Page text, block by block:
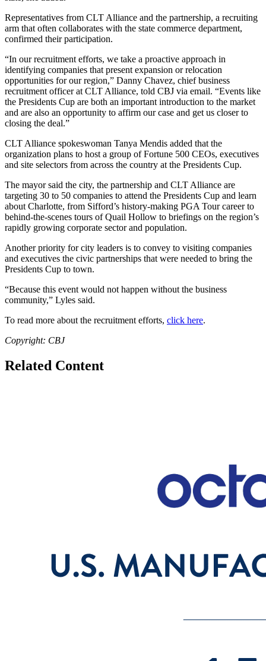
Representatives from CLT Alliance and the partnership, a recruiting
arm that often collaborates with the state commerce department,
confirmed their participation.
“In our recruitment efforts, we take a proactive approach in
identifying companies that present expansion or relocation
opportunities for our region,” Danny Chavez, chief business
recruitment officer at CLT Alliance, told CBJ via email. “Events like
the Presidents Cup are both an important introduction to the market
and are also an opportunity to affirm our case and get us closer to
closing the deal.”
CLT Alliance spokeswoman Tanya Mendis added that the
organization plans to host a group of Fortune 500 CEOs, executives
and site selectors from across the country at the Presidents Cup.
The mayor said the city, the partnership and CLT Alliance are
targeting 30 to 50 companies to attend the Presidents Cup and learn
about Charlotte, from Sifford’s history-making PGA Tour career to
behind-the-scenes tours of Quail Hollow to briefings on the region’s
rapidly growing corporate sector and population.
Another priority for city leaders is to convey to visiting companies
and executives the civic partnerships that were needed to bring the
Presidents Cup to town.
“Because this event would not happen without the business
community,” Lyles said.
To read more about the recruitment efforts, click here.
Copyright: CBJ
Related Content